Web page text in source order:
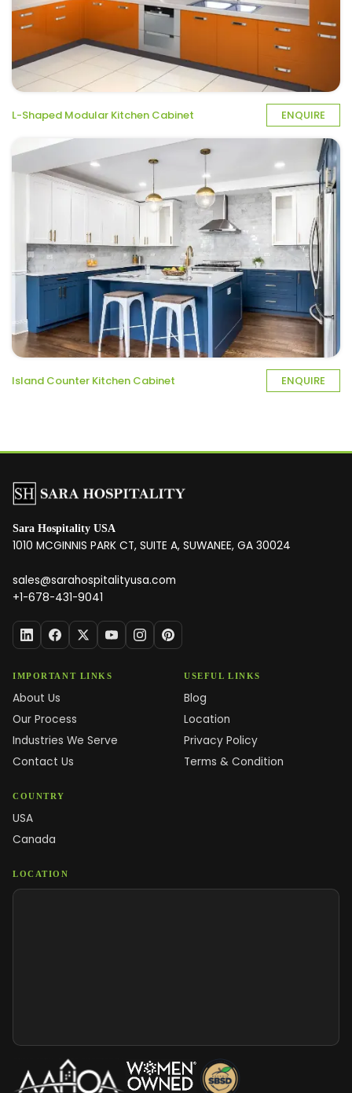
L-Shaped Modular Kitchen Cabinet ENQUIRE
Island Counter Kitchen Cabinet ENQUIRE
Sara Hospitality USA
1010 MCGINNIS PARK CT, SUITE A, SUWANEE, GA 30024
sales@sarahospitalityusa.com
+1-678-431-9041
IMPORTANT LINKS
About Us
Our Process
Industries We Serve
Contact Us
USEFUL LINKS
Blog
Location
Privacy Policy
Terms & Condition
COUNTRY
USA
Canada
LOCATION